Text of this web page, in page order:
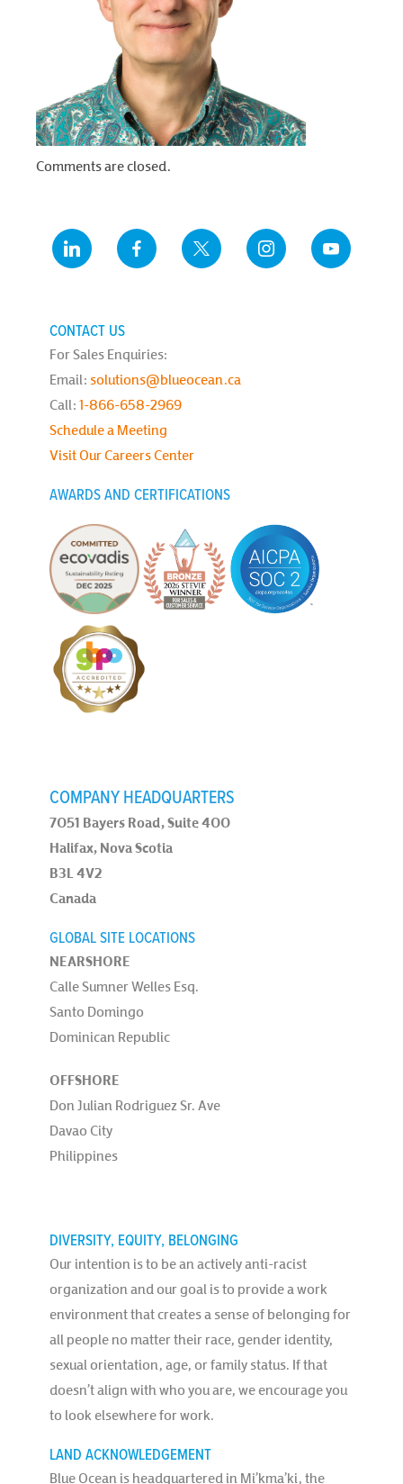
Comments are closed.
CONTACT US
For Sales Enquiries:
Email: solutions@blueocean.ca
Call: 1-866-658-2969
Schedule a Meeting
Visit Our Careers Center
AWARDS AND CERTIFICATIONS
COMPANY HEADQUARTERS
7051 Bayers Road, Suite 400
Halifax, Nova Scotia
B3L 4V2
Canada
GLOBAL SITE LOCATIONS
NEARSHORE
Calle Sumner Welles Esq.
Santo Domingo
Dominican Republic
OFFSHORE
Don Julian Rodriguez Sr. Ave
Davao City
Philippines
DIVERSITY, EQUITY, BELONGING
Our intention is to be an actively anti-racist
organization and our goal is to provide a work
environment that creates a sense of belonging for
all people no matter their race, gender identity,
sexual orientation, age, or family status. If that
doesn’t align with who you are, we encourage you
to look elsewhere for work.
LAND ACKNOWLEDGEMENT
Blue Ocean is headquartered in Mi’kma’ki, the